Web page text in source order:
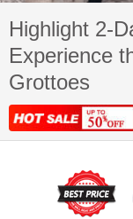
Highlight 2-
Experience
Grottoes